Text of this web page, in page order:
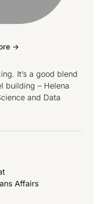
->
It’s a good blend
building – Helena
and Data
Affairs